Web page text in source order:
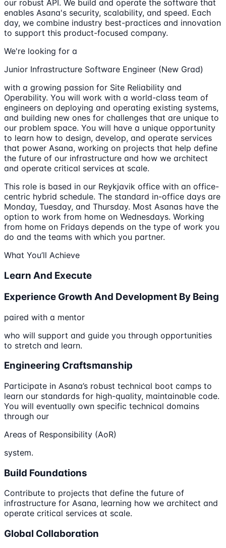
our robust API. We build and operate the software that
enables Asana's security, scalability, and speed. Each
day, we combine industry best-practices and innovation
to support this product-focused company.
We're looking for a
Junior Infrastructure Software Engineer (New Grad)
with a growing passion for Site Reliability and
Operability. You will work with a world-class team of
engineers on deploying and operating existing systems,
and building new ones for challenges that are unique to
our problem space. You will have a unique opportunity
to learn how to design, develop, and operate services
that power Asana, working on projects that help define
the future of our infrastructure and how we architect
and operate critical services at scale.
This role is based in our Reykjavik office with an office-
centric hybrid schedule. The standard in-office days are
Monday, Tuesday, and Thursday. Most Asanas have the
option to work from home on Wednesdays. Working
from home on Fridays depends on the type of work you
do and the teams with which you partner.
What You’ll Achieve
Learn And Execute
Experience Growth And Development By Being
paired with a mentor
who will support and guide you through opportunities
to stretch and learn.
Engineering Craftsmanship
Participate in Asana’s robust technical boot camps to
learn our standards for high-quality, maintainable code.
You will eventually own specific technical domains
through our
Areas of Responsibility (AoR)
system.
Build Foundations
Contribute to projects that define the future of
infrastructure for Asana, learning how we architect and
operate critical services at scale.
Global Collaboration